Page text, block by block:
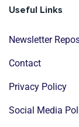
Useful Links
Newsletter
Contact
Privacy Policy
Social Media